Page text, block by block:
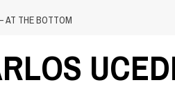
THE BOTTOM